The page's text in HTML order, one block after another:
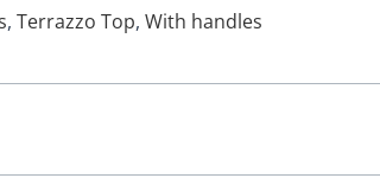
, Terrazzo Top, With handles